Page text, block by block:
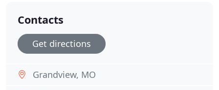
Contacts
Get directions
Grandview, MO